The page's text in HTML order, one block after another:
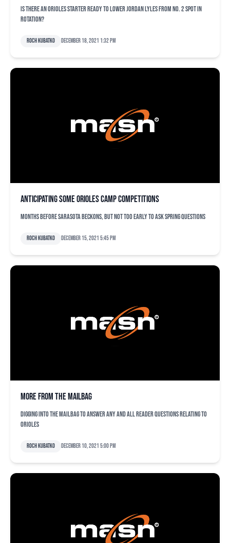
Is there an Orioles starter ready to lower Jordan Lyles from No. 2 spot in
rotation?
Roch Kubatko December 18, 2021 1:32 pm
Anticipating some Orioles camp competitions
Months before Sarasota beckons, but not too early to ask spring questions
Roch Kubatko December 15, 2021 5:45 pm
More from the mailbag
Digging into the mailbag to answer any and all reader questions relating to
Orioles
Roch Kubatko December 10, 2021 5:00 pm